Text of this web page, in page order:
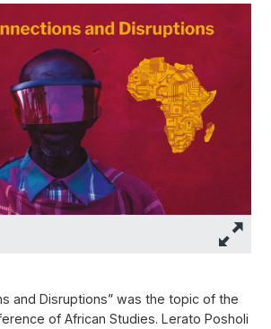
and Disruptions” was the topic of the
of African Studies. Lerato Posholi